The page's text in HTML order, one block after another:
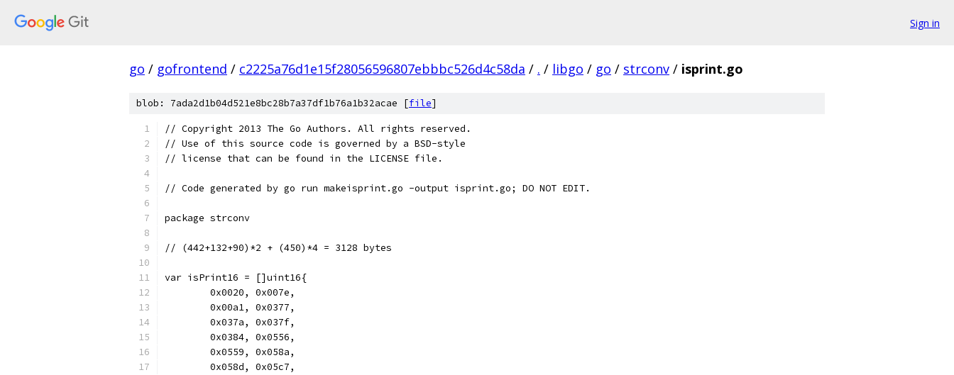
Sign in
go / gofrontend / c2225a76d1e15f28056596807ebbbc526d4c58da / . / libgo / go / strconv / isprint.go
blob: 7ada2d1b04d521e8bc28b7a37df1b76a1b32acae [file]
// Copyright 2013 The Go Authors. All rights reserved.
// Use of this source code is governed by a BSD-style
// license that can be found in the LICENSE file.
// Code generated by go run makeisprint.go -output isprint.go; DO NOT EDIT.
package strconv
// (442+132+90)*2 + (450)*4 = 3128 bytes
var isPrint16 = []uint16{
	0x0020, 0x007e,
	0x00a1, 0x0377,
	0x037a, 0x037f,
	0x0384, 0x0556,
	0x0559, 0x058a,
	0x058d, 0x05c7,